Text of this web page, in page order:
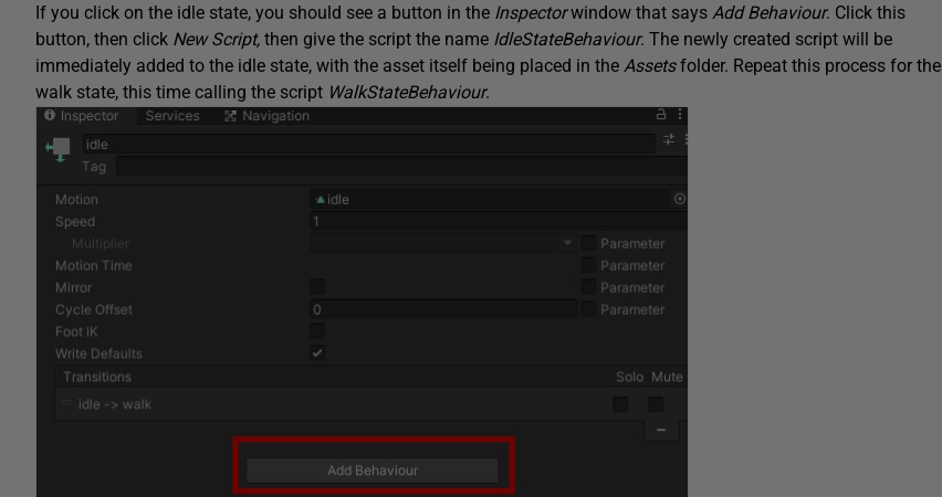
If you click on the idle state, you should see a button in the Inspectorwindow that says Add Behaviour. Click this
button, then click New Script, then give the script the name IdleStateBehaviour. The newly created script will be
immediately added to the idle state, with the asset itself being placed in the Assetsfolder. Repeat this process for the
walk state, this time calling the script WalkStateBehaviour.